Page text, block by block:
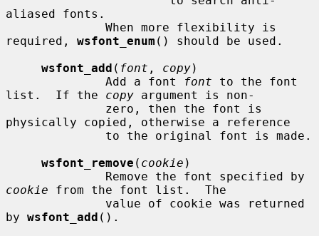
aliased fonts.
required, wsfont_enum () should be used.
wsfont_add ( font , copy)
              Add a font
font to the font
list.  If the copy argument is non-
physically copied, otherwise a reference
wsfont_remove ( cookie )
cookie from the font list.  The
by wsfont_add ().